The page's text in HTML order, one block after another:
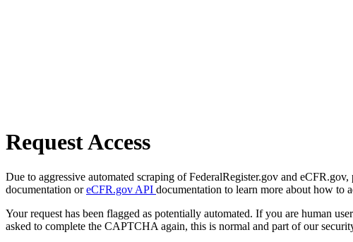
Request Access
Due to aggressive automated scraping of FederalRegister.gov and
documentation oreCFR.gov API documentation to learn more about how to
Your request has been flagged as potentially automated. If you are human
asked to complete the CAPTCHA again, this is normal and part of our